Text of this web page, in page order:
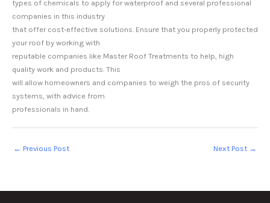
types of chemicals to apply for waterproof and several professional
companies in this industry
that offer cost-effective solutions. Ensure that you properly protected
your roof by working with
reputable companies like Master Roof Treatments to help, high
quality work and products. This
will allow homeowners and companies to weigh the pros of security
systems, with advice from
professionals in hand.
← Previous Post Next Post →